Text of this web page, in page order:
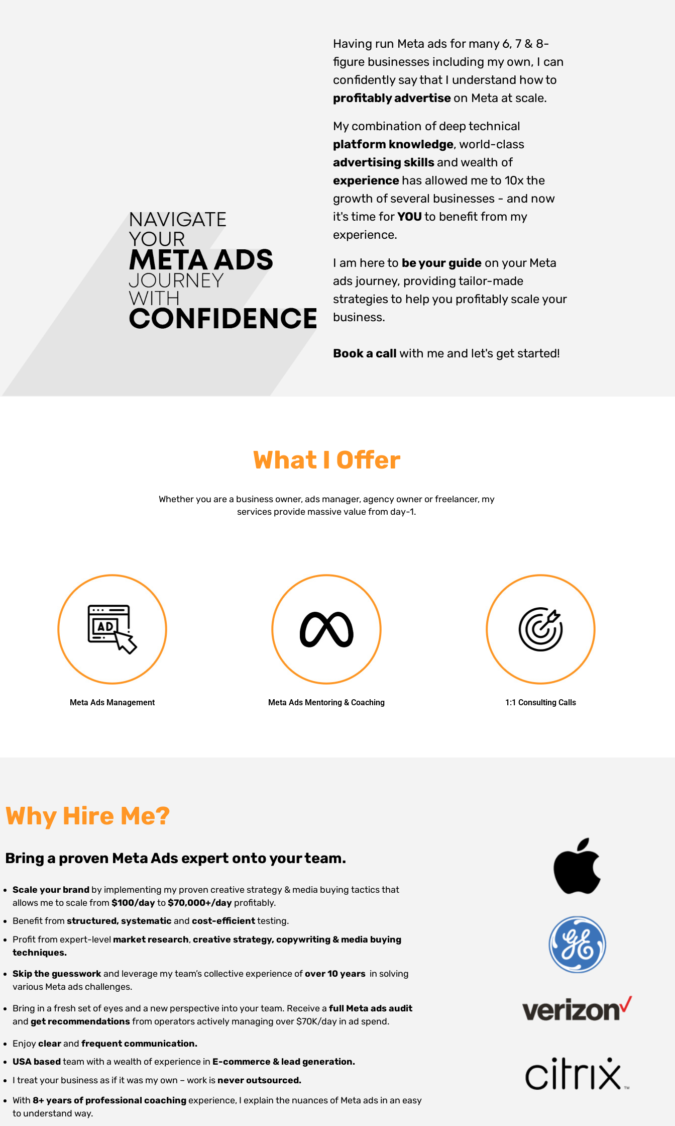
Having run Meta ads for many 6, 7 & 8-
figure businesses including my own, I can
confidently say that I understand how to
profitably advertise on Meta at scale.
My combination of deep technical
platform knowledge, world-class
advertising skills and wealth of
experience has allowed me to 10x the
growth of several businesses - and now
it's time forYOU to benefit from my
experience.
I am here to be your guideon your Meta
ads journey, providing tailor-made
strategies to help you profitably scale your
business.
Book a call with me and let's get started!
What I Offer
Whether you are a business owner, ads manager, agency owner or freelancer, my
services provide massive value from day-1.
Meta Ads Management Meta Ads Mentoring & Coaching 1:1 Consulting Calls
Why Hire Me?
Bring a proven Meta Ads expert onto your team.
Scale your brand by implementing my proven creative strategy & media buying tactics that
allows me to scale from $100/dayto$70,000+/day profitably.
Benefit from structured, systematic and cost-efficienttesting.
Profit from expert-level market research,creative strategy,copywriting & media buying
techniques.
Skip the guessworkand leverage my team’s collective experience ofover 10 years in solving
various Meta ads challenges.
Bring in a fresh set of eyes and a new perspective into your team. Receive a full Meta ads audit
and get recommendationsfrom operators actively managing over $70K/day in ad spend.
Enjoyclearand frequent communication.
USA basedteam with a wealth of experience in E-commerce & lead generation.
I treat your business as if it was my own – work is never outsourced.
With 8+ years of professional coachingexperience, I explain the nuances of Meta ads in an easy
to understand way.